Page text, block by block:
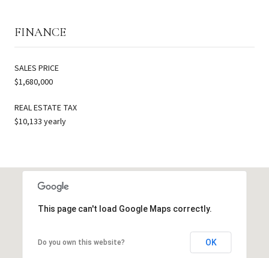
FINANCE
SALES PRICE
$1,680,000
REAL ESTATE TAX
$10,133 yearly
This page can't load Google Maps correctly.
Do you own this website? OK